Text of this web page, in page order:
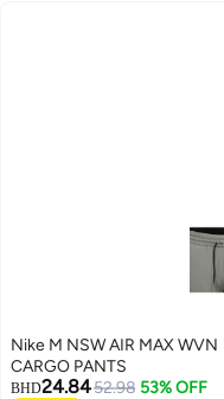
Nike M NSW AIR MAX WVN
CARGO PANTS
BHD24.8452.98 53% OFF